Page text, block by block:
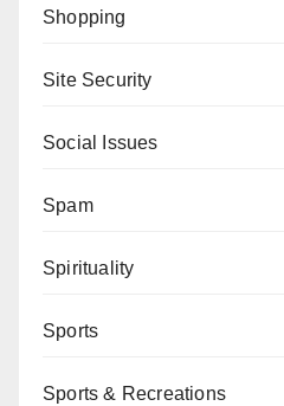
Shopping
Site Security
Social Issues
Spam
Spirituality
Sports
Sports & Recreations